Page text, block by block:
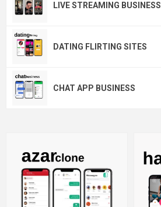
LIVE STREAMING BUSINESS
DATING FLIRTING SITES
CHAT APP BUSINESS